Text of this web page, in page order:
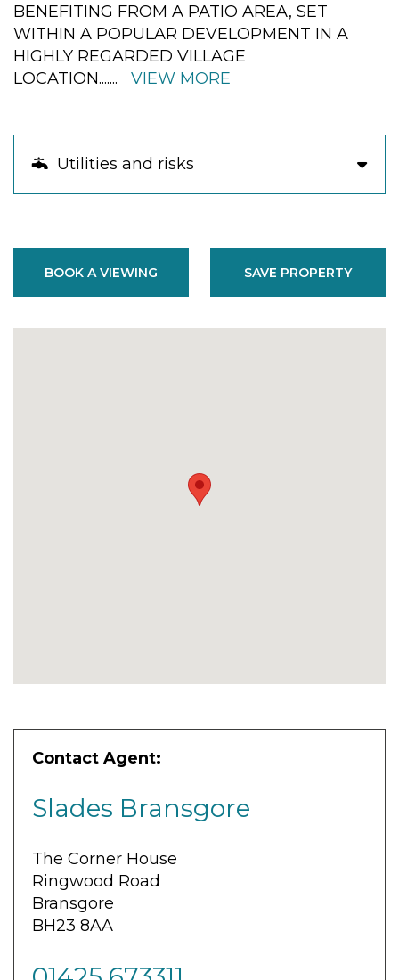
BOOK A VIEWING SAVE PROPERTY
Contact Agent:
Slades Bransgore
The Corner House
Ringwood Road
Bransgore
BH23 8AA
BENEFITING FROM A PATIO AREA, SET
WITHIN A POPULAR DEVELOPMENT IN A
HIGHLY REGARDED VILLAGE
LOCATION....... VIEW MORE
Utilities and risks